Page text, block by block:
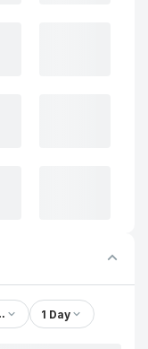
Ltd. 1 Day